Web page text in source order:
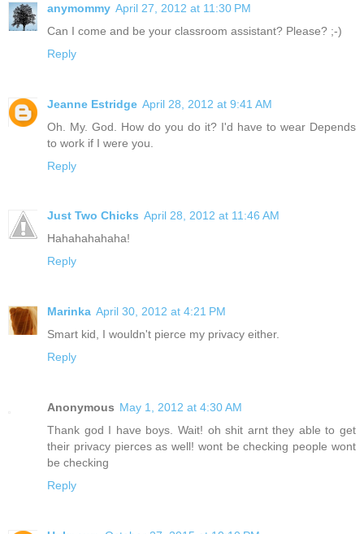
anymommy April 27, 2012 at 11:30 PM
Can I come and be your classroom assistant? Please? ;-)
Reply
Jeanne Estridge April 28, 2012 at 9:41 AM
Oh. My. God. How do you do it? I'd have to wear Depends
to work if I were you.
Reply
Just Two Chicks April 28, 2012 at 11:46 AM
Hahahahahaha!
Reply
Marinka April 30, 2012 at 4:21 PM
Smart kid, I wouldn't pierce my privacy either.
Reply
Anonymous May 1, 2012 at 4:30 AM
Thank god I have boys. Wait! oh shit arnt they able to get
their privacy pierces as well! wont be checking people wont
be checking
Reply